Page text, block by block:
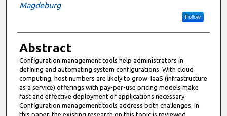
Magdeburg
Follow
Abstract
Configuration management tools help administrators in
defining and automating system configurations. With cloud
computing, host numbers are likely to grow. IaaS (infrastructure
as a service) offerings with pay-per-use pricing models make
fast and effective deployment of applications necessary.
Configuration management tools address both challenges. In
this paper, the existing research on this topic is reviewed